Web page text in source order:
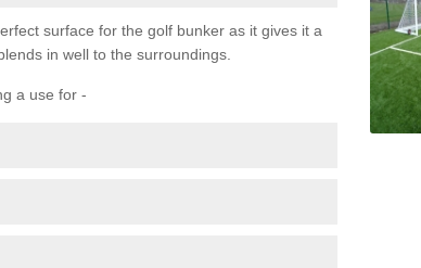
surface for the golf bunker as it gives it a
in well to the surroundings.
a use for -